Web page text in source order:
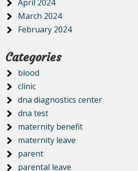
April 2024
March 2024
February 2024
Categories
blood
clinic
dna diagnostics center
dna test
maternity benefit
maternity leave
parent
parental leave